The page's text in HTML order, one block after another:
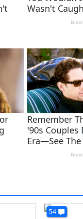
54